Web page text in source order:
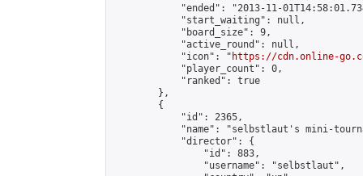
"ended": "2013-11-
            "start_waiting": null,
            "board_size": 9,
            "active_round": null,
            "icon": "
https://cdn.online-
            "player_count": 0,
            "ranked": true
        },
        {
            "id": 2365,
"name": "selbstlaut's mini-
            "director": {
                "id": 883,
                "username": "selbstlaut",